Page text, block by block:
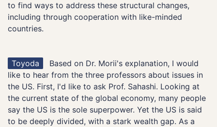
to find ways to address these structural changes,
including through cooperation with like-minded
countries.
Toyoda
Based on Dr. Morii's explanation, I would
like to hear from the three professors about issues in
the US. First, I'd like to ask Prof. Sahashi. Looking at
the current state of the global economy, many people
say the US is the sole superpower. Yet the US is said
to be deeply divided, with a stark wealth gap. As a